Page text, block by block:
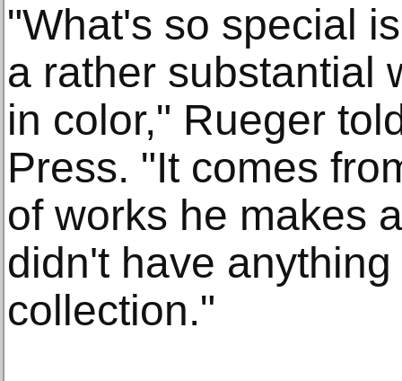
"What's so special
a rather substantial
in color," Rueger
Press. "It comes
of works he makes
didn't have
collection."